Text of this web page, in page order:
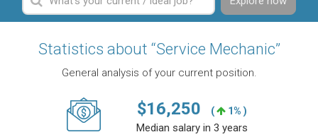
Statistics about “Service Mechanic”
General analysis of your current position.
$16,250 ( 1% )
Median salary in 3 years